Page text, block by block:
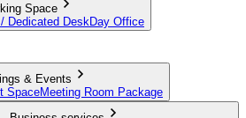
Space
Dedicated DeskDay Office
& Events
SpaceMeeting Room Package